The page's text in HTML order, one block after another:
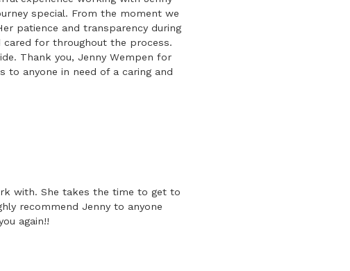
special. From the moment we
patience and transparency during
cared for throughout the process.
Thank you, Jenny Wempen for
to anyone in need of a caring and
with. She takes the time to get to
recommend Jenny to anyone
again!!